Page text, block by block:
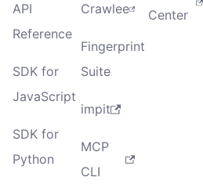
API
Reference
SDK for
JavaScript
SDK for
Python
Crawlee
Fingerprint
Suite
impit
MCP
CLI
Center